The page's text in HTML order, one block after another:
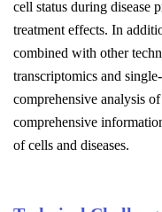
cell status during disease
treatment effects. In
combined with other
transcriptomics and
comprehensive analysis
comprehensive
of cells and diseases.